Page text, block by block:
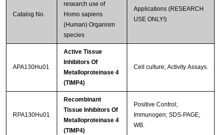
Catalog No.
research use of
Homo sapiens
(Human) Organism
species
Applications (RESEARCH
USE ONLY!)
APA130Hu01
Active Tissue
Inhibitors Of
Metalloproteinase 4
(TIMP4)
Cell culture; Activity Assays.
RPA130Hu01
Recombinant
Tissue Inhibitors Of
Metalloproteinase 4
(TIMP4)
Positive Control;
Immunogen; SDS-PAGE;
WB.